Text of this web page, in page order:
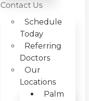
Contact Us
Schedule
Today
Referring
Doctors
Our
Locations
Palm